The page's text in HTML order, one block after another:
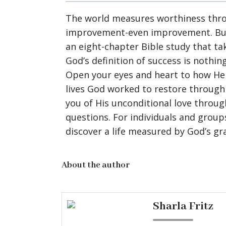
The world measures worthiness
improvement-even improvement.
an eight-chapter Bible study that
God’s definition of success is
Open your eyes and heart to how
lives God worked to restore
you of His unconditional love
questions. For individuals and
discover a life measured by God’s
About the author
Sharla Fritz